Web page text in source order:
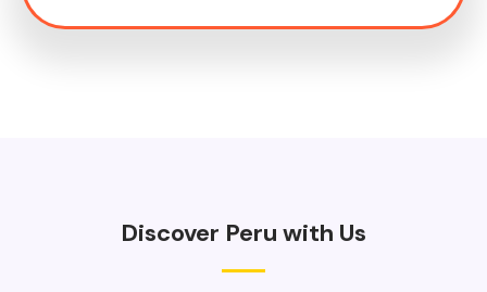
Discover Peru with Us